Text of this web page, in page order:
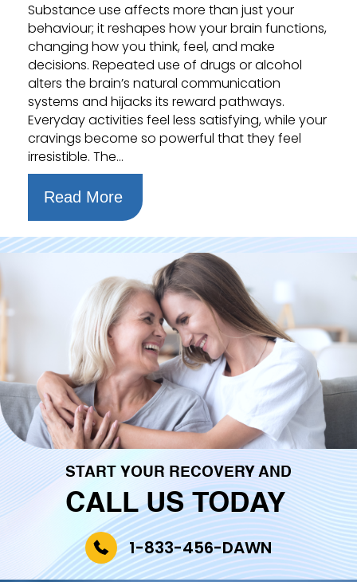
Substance use affects more than just your
behaviour; it reshapes how your brain functions,
changing how you think, feel, and make
decisions. Repeated use of drugs or alcohol
alters the brain’s natural communication
systems and hijacks its reward pathways.
Everyday activities feel less satisfying, while your
cravings become so powerful that they feel
irresistible. The…
Read More
START YOUR RECOVERY AND
CALL US TODAY
1-833-456-DAWN